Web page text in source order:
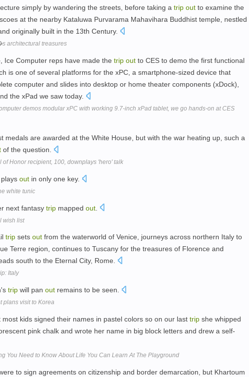
simply by wandering the streets, before taking a trip out to examine the
at the nearby Kataluwa Purvarama Mahavihara Buddhist temple, nestled
originally built in the 13th Century.
architectural treasures
Ice Computer reps have made the trip out to CES to demo the first functional
is one of several platforms for the xPC, a smartphone-sized device that
computer and slides into desktop or home theater components (xDock),
the xPad we saw today.
demos modular xPC with working 9.7-inch xPad tablet, we go hands-on at CES
medals are awarded at the White House, but with the war heating up, such a
of the question.
of Honor recipient, 100, downplays 'hero' talk
plays out in only one key.
white tunic
next fantasy trip mapped out
wish list
trip sets out from the waterworld of Venice, journeys across northern Italy to
Terre region, continues to Tuscany for the treasures of Florence and
south to the Eternal City, Rome.
Italy
trip will pan out remains to be seen.
plans visit to Korea
most kids signed their names in pastel colors so on our last trip she whipped
pink chalk and wrote her name in big block letters and drew a self-
You Need to Know About Life You Can Learn At The Playground
to sign agreements on citizenship and border demarcation, but Khartoum